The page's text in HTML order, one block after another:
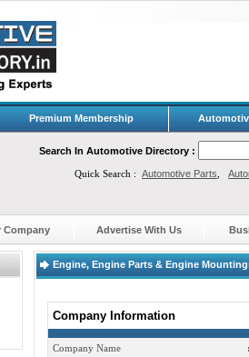
Premium Membership
Search In Automotive Directory :
Quick Search : Automotive Parts
Company Advertise With Us
Engine, Engine Parts & Engine
Company Information
Company Name